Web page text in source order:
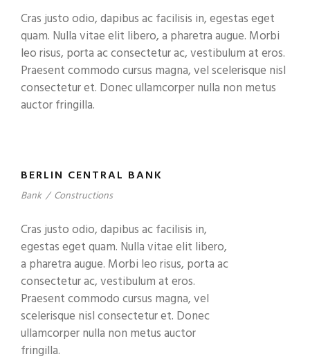
Cras justo odio, dapibus ac facilisis in, egestas eget
quam. Nulla vitae elit libero, a pharetra augue. Morbi
leo risus, porta ac consectetur ac, vestibulum at eros.
Praesent commodo cursus magna, vel scelerisque nisl
consectetur et. Donec ullamcorper nulla non metus
auctor fringilla.
BERLIN CENTRAL BANK
Bank / Constructions
Cras justo odio, dapibus ac facilisis in,
egestas eget quam. Nulla vitae elit libero,
a pharetra augue. Morbi leo risus, porta ac
consectetur ac, vestibulum at eros.
Praesent commodo cursus magna, vel
scelerisque nisl consectetur et. Donec
ullamcorper nulla non metus auctor
fringilla.